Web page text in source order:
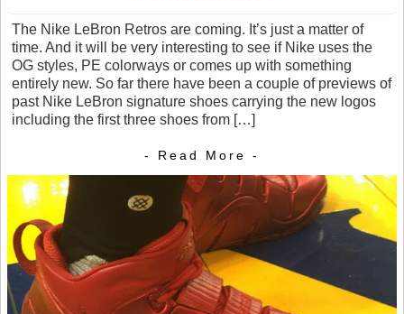
The Nike LeBron Retros are coming. It’s just a matter of
time. And it will be very interesting to see if Nike uses the
OG styles, PE colorways or comes up with something
entirely new. So far there have been a couple of previews of
past Nike LeBron signature shoes carrying the new logos
including the first three shoes from […]
- Read More -